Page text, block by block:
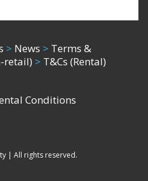
> News > Terms &
retail) > T&Cs (Rental)
Conditions
| All rights reserved.